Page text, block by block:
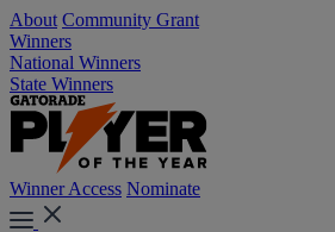
About Community Grant
Winners
National Winners
State Winners
Winner Access Nominate